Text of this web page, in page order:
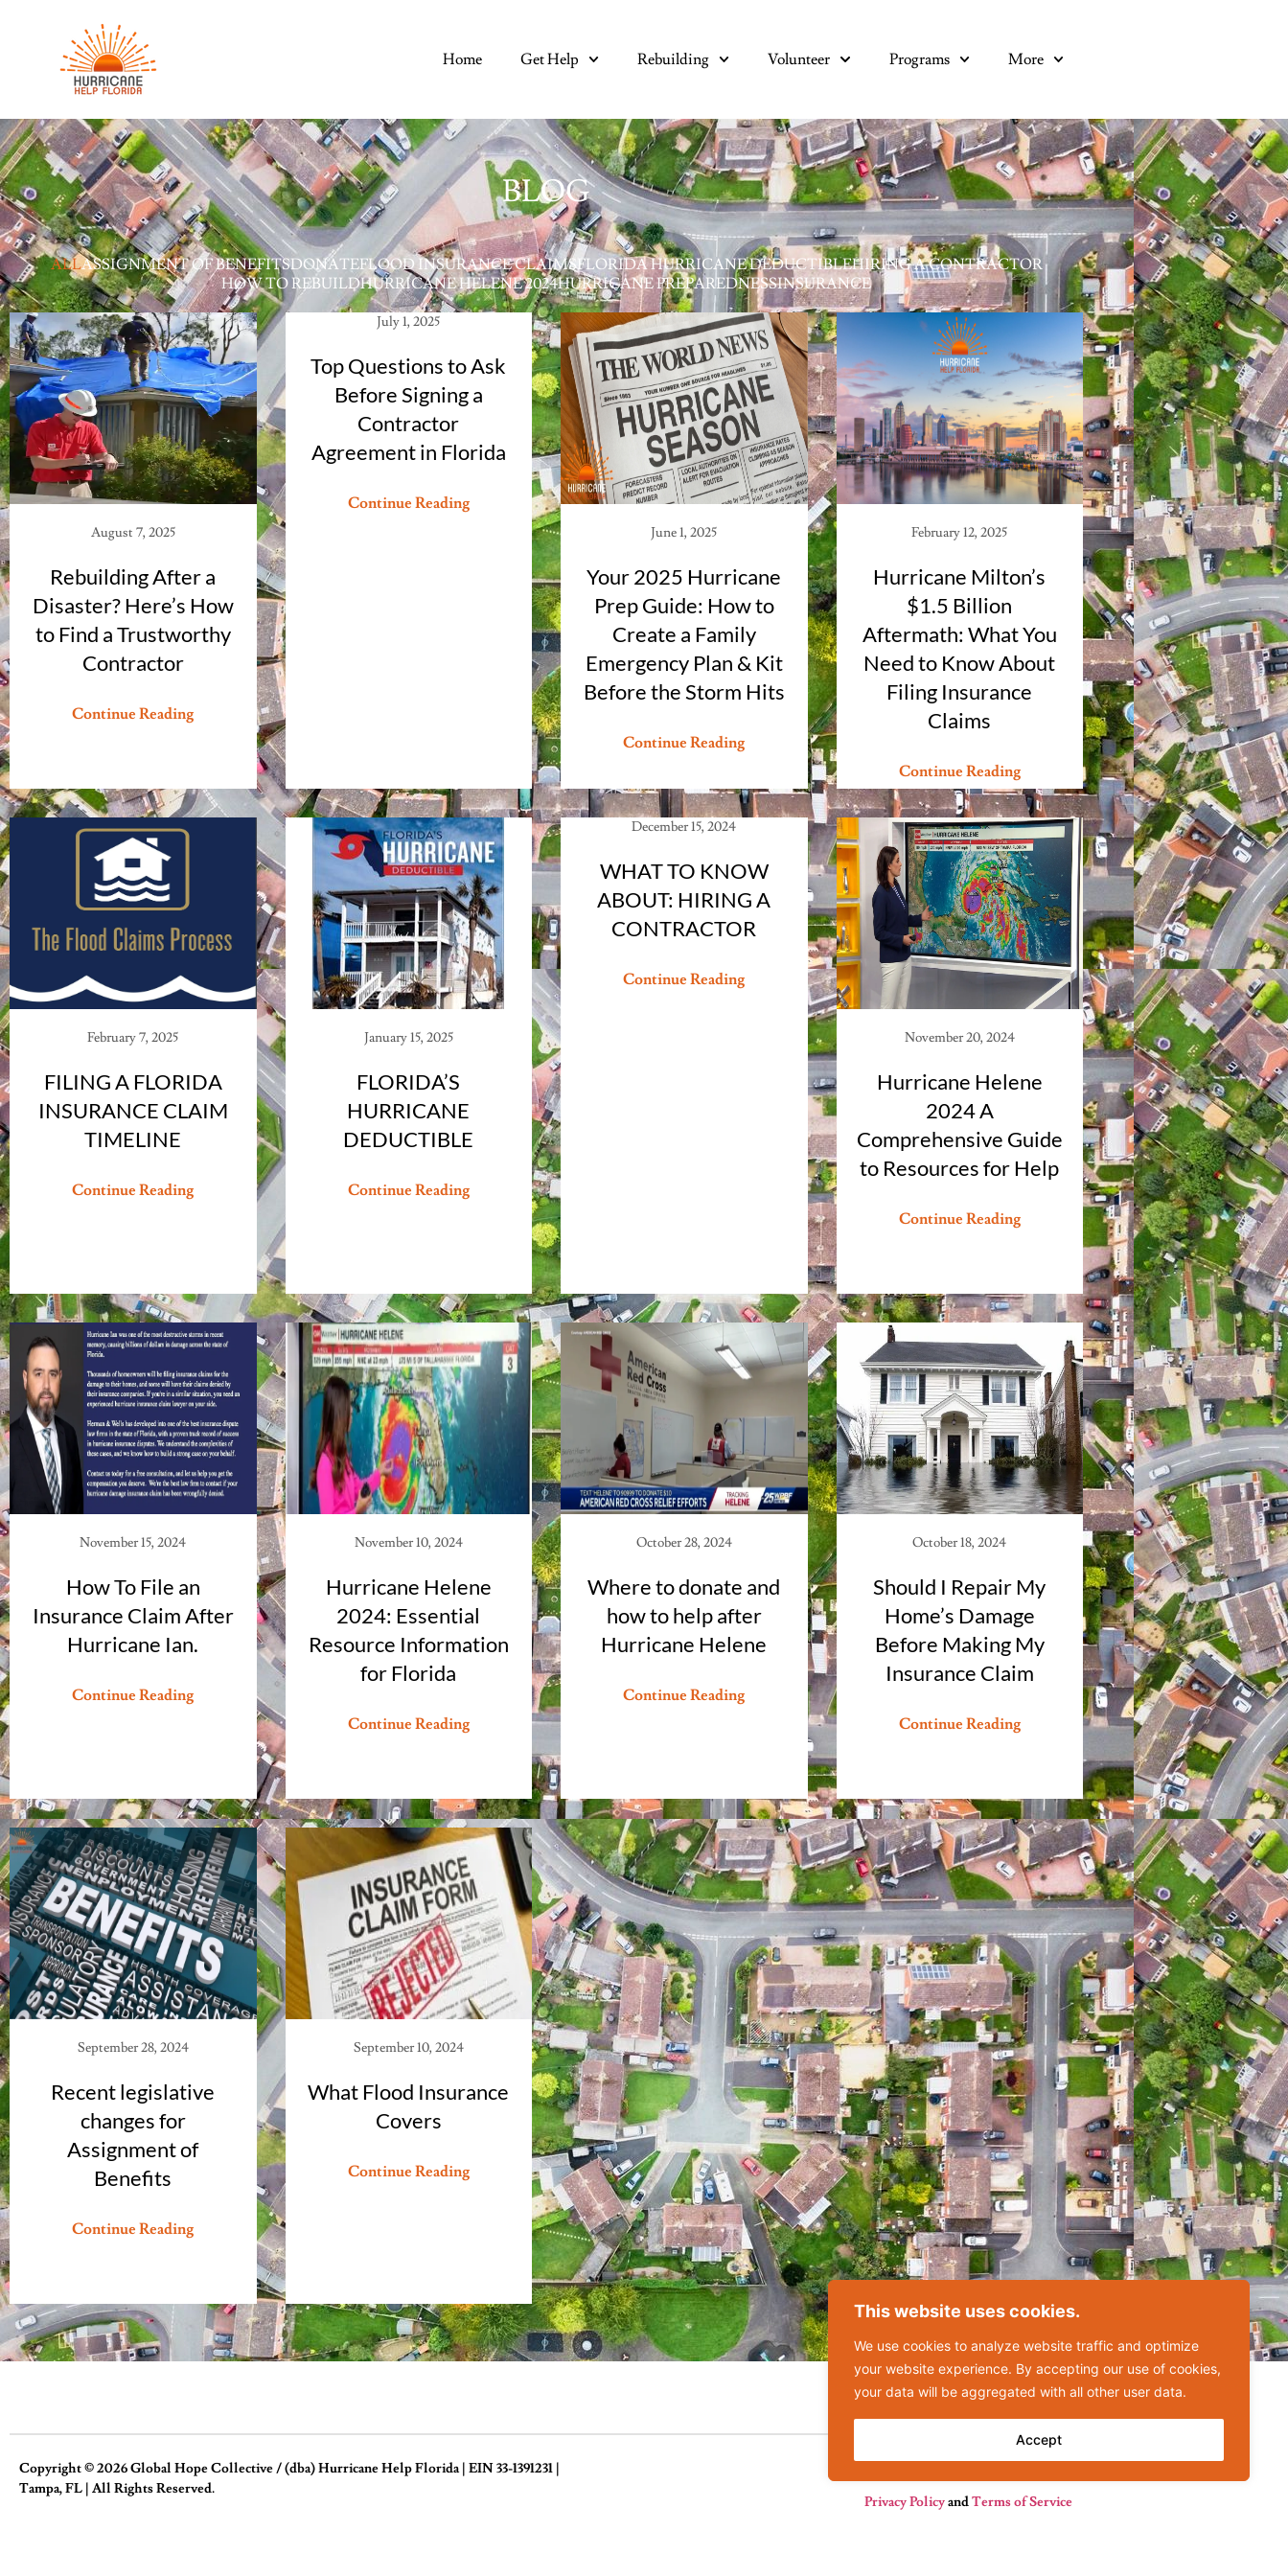
This website uses cookies.
We use cookies to analyze website traffic and optimize
your website experience. By accepting our use of cookies,
your data will be aggregated with all other user data.
Accept
Home Get Help Rebuilding Volunteer Programs More
BLOG
ASSIGNMENT OF BENEFITSDONATEFLOOD INSURANCE CLAIMSFLORIDA HURRICANE DEDUCTIBLEHIRING A CONTRACTOR
HOW TO REBUILDHURRICANE HELENE 2024HURRICANE PREPAREDNESSINSURANCE
ALL
August 7, 2025
Rebuilding After a
Disaster? Here’s How
to Find a Trustworthy
Contractor
Continue Reading
July 1, 2025
Top Questions to Ask
Before Signing a
Contractor
Agreement in Florida
Continue Reading
June 1, 2025
Your 2025 Hurricane
Prep Guide: How to
Create a Family
Emergency Plan & Kit
Before the Storm Hits
Continue Reading
February 12, 2025
Hurricane Milton’s
$1.5 Billion
Aftermath: What You
Need to Know About
Filing Insurance
Claims
Continue Reading
February 7, 2025
FILING A FLORIDA
INSURANCE CLAIM
TIMELINE
Continue Reading
January 15, 2025
FLORIDA’S
HURRICANE
DEDUCTIBLE
Continue Reading
December 15, 2024
WHAT TO KNOW
ABOUT: HIRING A
CONTRACTOR
Continue Reading
November 20, 2024
Hurricane Helene
2024 A
Comprehensive Guide
to Resources for Help
Continue Reading
November 15, 2024
How To File an
Insurance Claim After
Hurricane Ian.
Continue Reading
November 10, 2024
Hurricane Helene
2024: Essential
Resource Information
for Florida
Continue Reading
October 28, 2024
Where to donate and
how to help after
Hurricane Helene
Continue Reading
October 18, 2024
Should I Repair My
Home’s Damage
Before Making My
Insurance Claim
Continue Reading
September 28, 2024
Recent legislative
changes for
Assignment of
Benefits
Continue Reading
September 10, 2024
What Flood Insurance
Covers
Continue Reading
Copyright © 2026 Global Hope Collective / (dba) Hurricane Help Florida | EIN 33-1391231 |
Tampa, FL | All Rights Reserved.
Privacy PolicyandTerms of Service